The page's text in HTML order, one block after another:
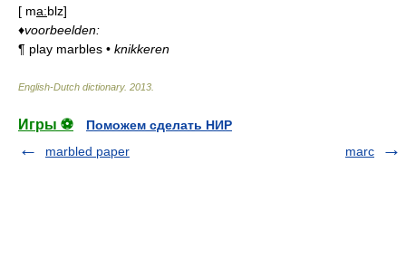
[ ma:blz]
♦voorbeelden:
¶ play marbles • knikkeren
English-Dutch dictionary. 2013
Игры ⚽
Поможем сделать НИР
marbled paper
marc